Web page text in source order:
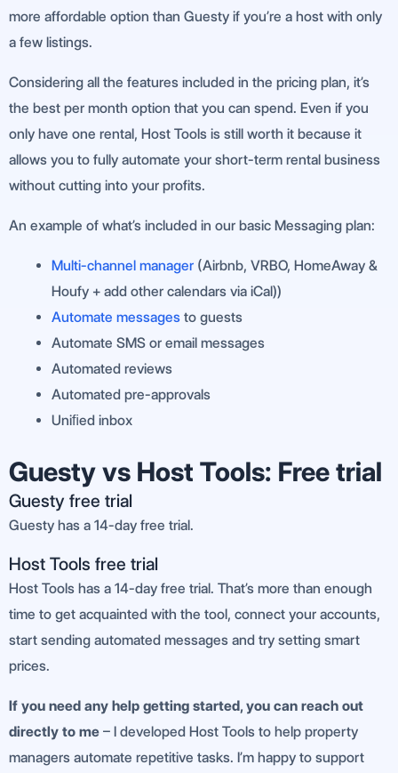
more affordable option than Guesty if you’re a host with only
a few listings.
Considering all the features included in the pricing plan, it’s
the best per month option that you can spend. Even if you
only have one rental, Host Tools is still worth it because it
allows you to fully automate your short-term rental business
without cutting into your profits.
An example of what’s included in our basic Messaging plan:
Multi-channel manager (Airbnb, VRBO, HomeAway &
Houfy + add other calendars via iCal))
Automate messages to guests
Automate SMS or email messages
Automated reviews
Automated pre-approvals
Uniﬁed inbox
Guesty vs Host Tools: Free trial
Guesty free trial
Guesty has a 14-day free trial.
Host Tools free trial
Host Tools has a 14-day free trial. That’s more than enough
time to get acquainted with the tool, connect your accounts,
start sending automated messages and try setting smart
prices.
If you need any help getting started, you can reach out
directly to me – I developed Host Tools to help property
managers automate repetitive tasks. I’m happy to support